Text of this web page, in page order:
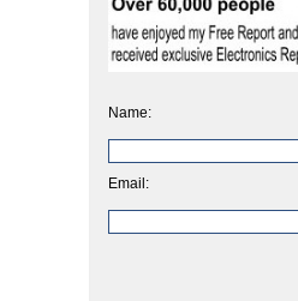
Name:
Email: